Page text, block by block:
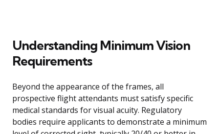
Understanding Minimum Vision
Requirements
Beyond the appearance of the frames, all
prospective flight attendants must satisfy specific
medical standards for visual acuity. Regulatory
bodies require applicants to demonstrate a minimum